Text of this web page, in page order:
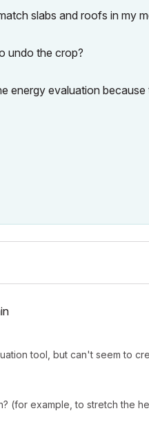
slabs and roofs in my
undo the crop?
energy evaluation
tool, but can't seem to
(for example, to stretch the